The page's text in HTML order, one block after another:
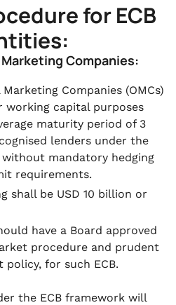
for ECB
Companies:
Companies (OMCs)
working capital purposes
maturity period of 3
lenders under the
mandatory hedging
requirements.
shall be USD 10 billion or
have a Board approved
procedure and prudent
policy, for such ECB.
the ECB framework will